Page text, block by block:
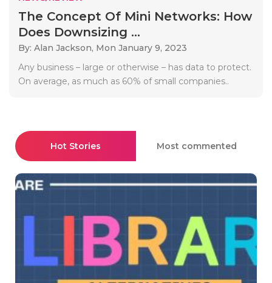
The Concept Of Mini Networks: How
Does Downsizing ...
By: Alan Jackson, Mon January 9, 2023
Any business – large or otherwise – has data to protect.
On average, as much as 60% of small companies..
Hot Stories Most commented